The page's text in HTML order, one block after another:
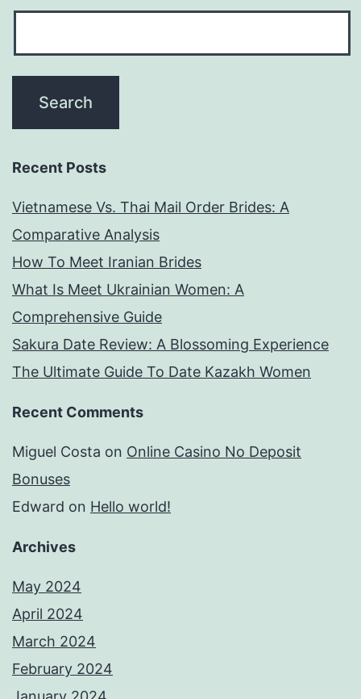
Recent Posts
Vietnamese Vs. Thai Mail Order Brides: A
Comparative Analysis
How To Meet Iranian Brides
What Is Meet Ukrainian Women: A
Comprehensive Guide
Sakura Date Review: A Blossoming Experience
The Ultimate Guide To Date Kazakh Women
Recent Comments
Miguel Costa on Online Casino No Deposit
Bonuses
Edward on Hello world!
Archives
May 2024
April 2024
March 2024
February 2024